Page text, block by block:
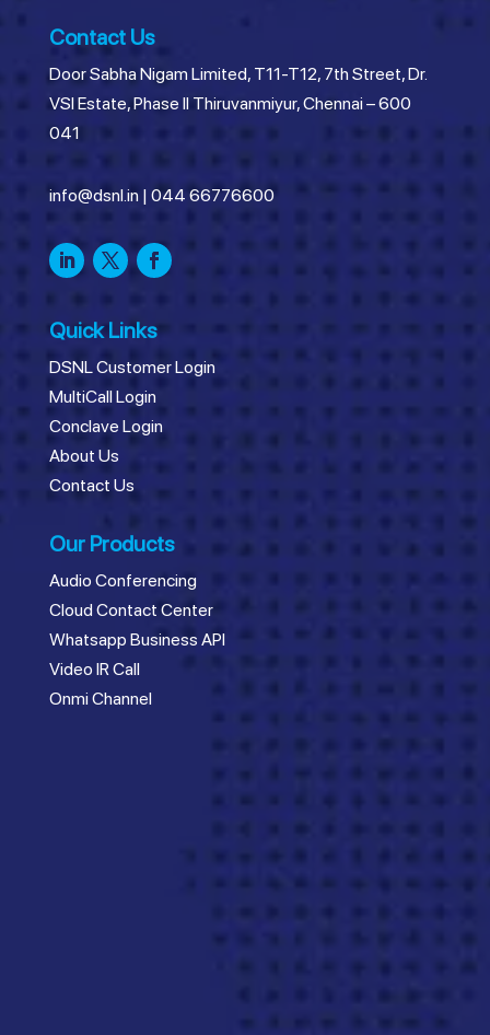
Contact Us
Door Sabha Nigam Limited, T11-T12, 7th Street, Dr.
VSI Estate, Phase II Thiruvanmiyur, Chennai – 600
041
info@dsnl.in| 044 66776600
Quick Links
DSNL Customer Login
MultiCall Login
Conclave Login
About Us
Contact Us
Our Products
Audio Conferencing
Cloud Contact Center
Whatsapp Business API
Video IR Call
Onmi Channel